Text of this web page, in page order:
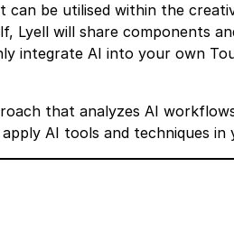
be utilised within the
Lyell will share components
integrate AI into your own
that analyzes AI
AI tools and techniques in